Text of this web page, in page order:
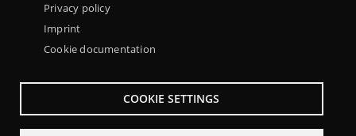
Privacy policy
Imprint
Cookie documentation
COOKIE SETTINGS